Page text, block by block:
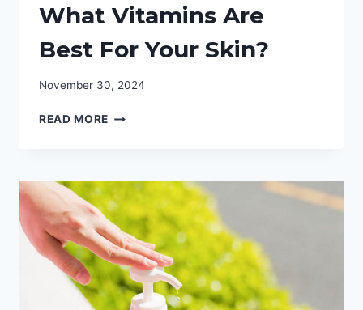
What Vitamins Are
Best For Your Skin?
November 30, 2024
READ MORE WHAT
FOR
YOUR
SKIN?